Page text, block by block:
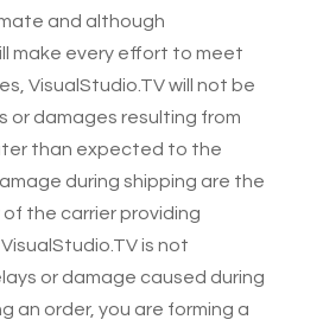
and although
make every effort to meet
VisualStudio.TV will not be
or damages resulting from
than expected to the
during shipping are the
the carrier providing
is not
or damage caused during
an order, you are forming a